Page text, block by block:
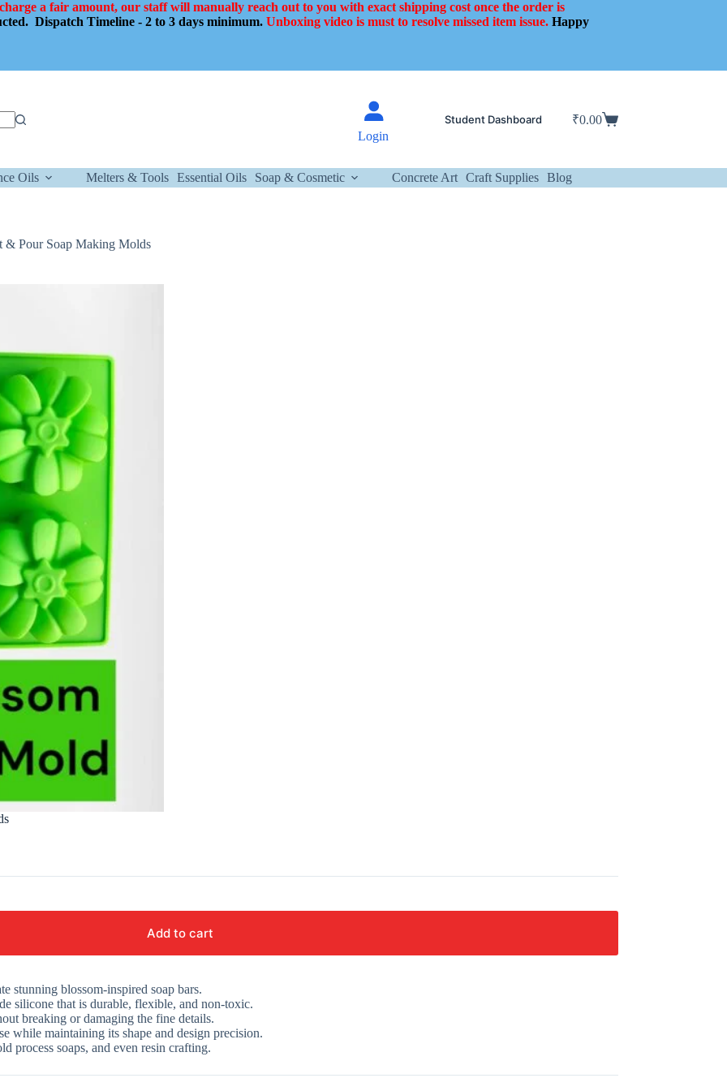
a fair amount, our staff will manually reach out to you with exact shipping cost once the order is
Dispatch Timeline - 2 to 3 days minimum. Unboxing video is must to resolve missed item issue. Happy
Login
Student Dashboard
Shopping
₹0.00
Oils Melters & Tools Essential Oils Soap & Cosmetic Concrete Art Craft Supplies Blog
& Pour Soap Making Molds
Add to cart
stunning blossom-inspired soap bars.
silicone that is durable, flexible, and non-toxic.
breaking or damaging the fine details.
while maintaining its shape and design precision.
process soaps, and even resin crafting.